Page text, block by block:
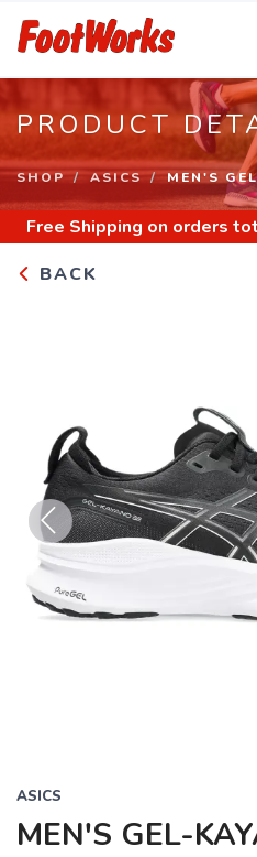
PRODUCT
SHOP ASICS MEN'S
Free Shipping on orders
BACK
Previous
ASICS
MEN'S GEL-